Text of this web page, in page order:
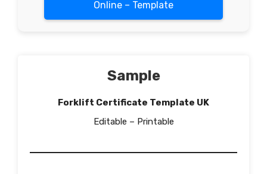
Online – Template
Sample
Forklift Certificate Template UK
Editable – Printable